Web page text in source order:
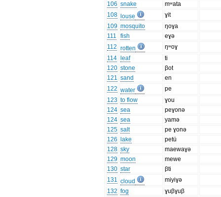
106 snake
mʷata
108
louse
ɣit
109 mosquito
ŋoɣa
111
fish
eɣə
112 rotten
ŋʷoɣ
114
leaf
ti
120 stone
βot
121 sand
en
122 water
pe
123 to flow
ɣou
124 sea
peɣonə
124 sea
yamə
125 salt
pe ɣonə
126
lake
petü
128 sky
maewaɣə
129 moon
mewe
130 star
βti
131 cloud
miyiɣə
132 fog
ɣuβɣuβ